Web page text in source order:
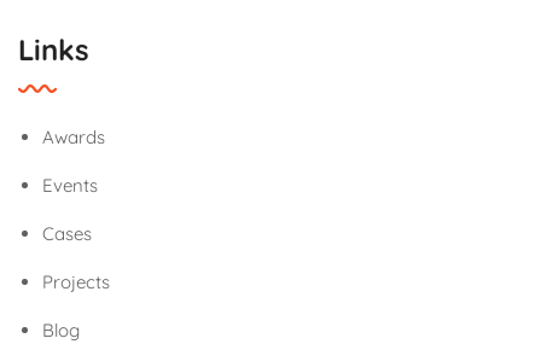
Links
Awards
Events
Cases
Projects
Blog